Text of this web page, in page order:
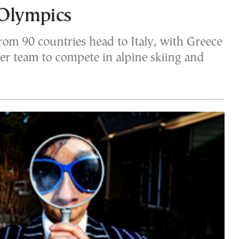
90 countries head to Italy, with Greece
team to compete in alpine skiing and